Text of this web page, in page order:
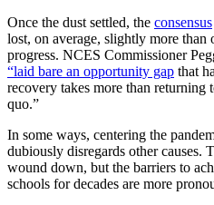
Once the dust settled, the consensus
lost, on average, slightly more than
progress. NCES Commissioner
“laid bare an opportunity gap that
recovery takes more than returning
quo.”
In some ways, centering the
dubiously disregards other causes.
wound down, but the barriers to
schools for decades are more